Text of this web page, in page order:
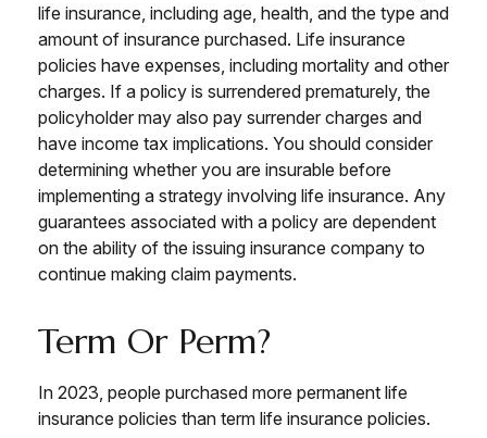
life insurance, including age, health, and the type and
amount of insurance purchased. Life insurance
policies have expenses, including mortality and other
charges. If a policy is surrendered prematurely, the
policyholder may also pay surrender charges and
have income tax implications. You should consider
determining whether you are insurable before
implementing a strategy involving life insurance. Any
guarantees associated with a policy are dependent
on the ability of the issuing insurance company to
continue making claim payments.
Term Or Perm?
In 2023, people purchased more permanent life
insurance policies than term life insurance policies.